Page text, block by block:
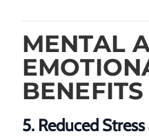
MENTAL
BENEFITS
5. Reduced